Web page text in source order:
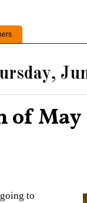
of May
to